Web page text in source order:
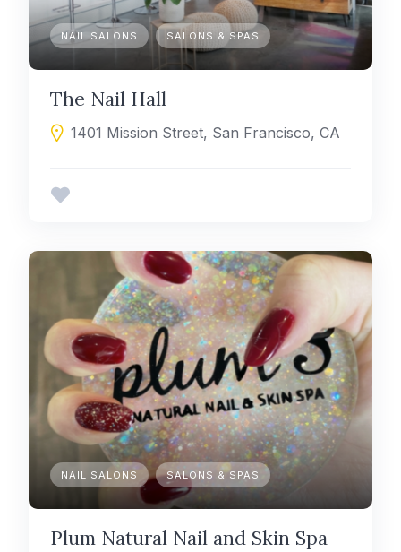
NAIL SALONS SALONS & SPAS
The Nail Hall
1401 Mission Street, San Francisco, CA
NAIL SALONS SALONS & SPAS
Plum Natural Nail and Skin Spa